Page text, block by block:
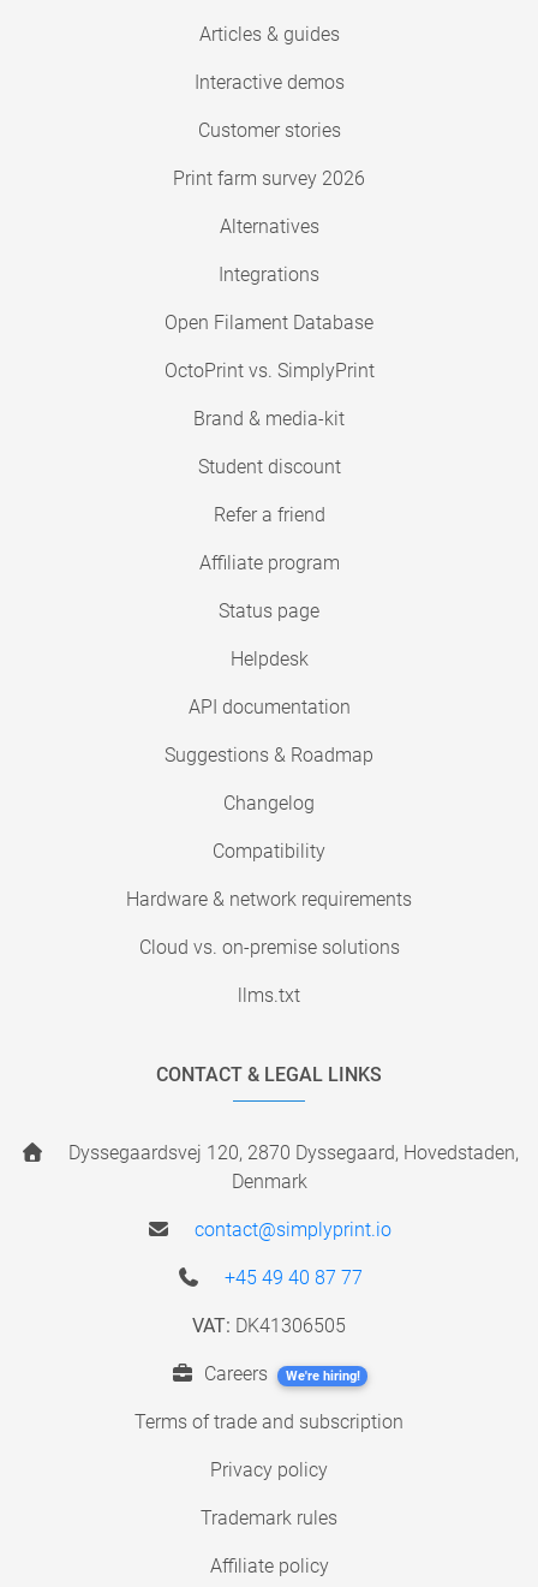
Articles & guides
Interactive demos
Customer stories
Print farm survey 2026
Alternatives
Integrations
Open Filament Database
OctoPrint vs. SimplyPrint
Brand & media-kit
Student discount
Refer a friend
Affiliate program
Status page
Helpdesk
API documentation
Suggestions & Roadmap
Changelog
Compatibility
Hardware & network requirements
Cloud vs. on-premise solutions
llms.txt
CONTACT & LEGAL LINKS
Dyssegaardsvej 120, 2870 Dyssegaard, Hovedstaden,
Denmark
contact@simplyprint.io
+45 49 40 87 77
VAT: DK41306505
Careers We're hiring!
Terms of trade and subscription
Privacy policy
Trademark rules
Affiliate policy